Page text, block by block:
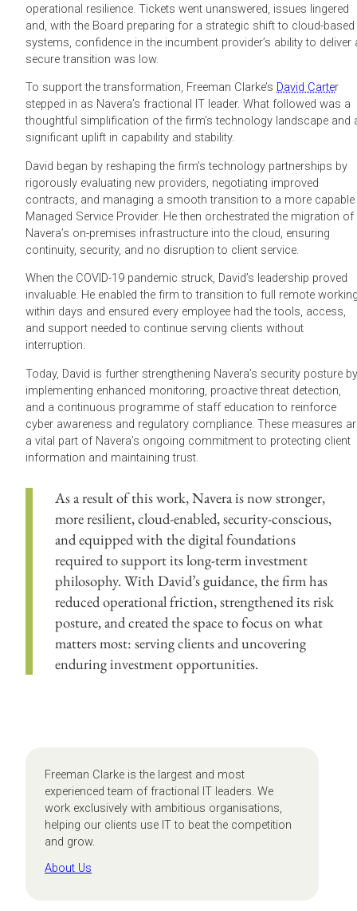
operational resilience. Tickets went unanswered, issues lingered
and, with the Board preparing for a strategic shift to cloud-based
systems, confidence in the incumbent provider’s ability to deliver
secure transition was low.
To support the transformation, Freeman Clarke’s David Carter
stepped in as Navera’s fractional IT leader. What followed was a
thoughtful simplification of the firm’s technology landscape and
significant uplift in capability and stability.
David began by reshaping the firm’s technology partnerships by
rigorously evaluating new providers, negotiating improved
contracts, and managing a smooth transition to a more capable
Managed Service Provider. He then orchestrated the migration of
Navera’s on-premises infrastructure into the cloud, ensuring
continuity, security, and no disruption to client service.
When the COVID-19 pandemic struck, David’s leadership proved
invaluable. He enabled the firm to transition to full remote
within days and ensured every employee had the tools, access,
and support needed to continue serving clients without
interruption.
Today, David is further strengthening Navera’s security posture by
implementing enhanced monitoring, proactive threat detection,
and a continuous programme of staff education to reinforce
cyber awareness and regulatory compliance. These measures
a vital part of Navera’s ongoing commitment to protecting client
information and maintaining trust.
As a result of this work, Navera is now stronger,
more resilient, cloud-enabled, security-conscious,
and equipped with the digital foundations
required to support its long-term investment
philosophy. With David’s guidance, the firm has
reduced operational friction, strengthened its risk
posture, and created the space to focus on what
matters most: serving clients and uncovering
enduring investment opportunities.
Freeman Clarke is the largest and most
experienced team of fractional IT leaders. We
work exclusively with ambitious organisations,
helping our clients use IT to beat the competition
and grow.
About Us